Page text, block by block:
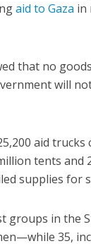
aid to Gaza in
that no
will
aid
tents and
supplies for
groups in the
35,